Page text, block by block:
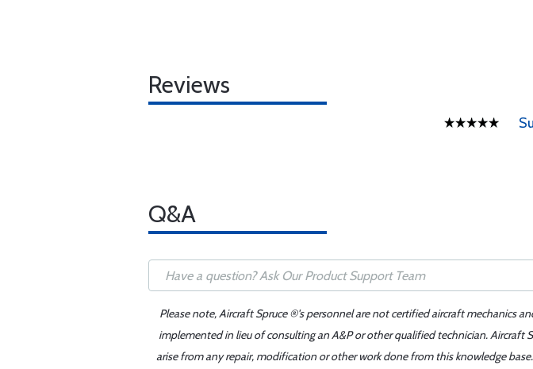
Reviews
Q&A
Please note, Aircraft Spruce ®'s personnel are not certified aircraft mechanics
implemented in lieu of consulting an A&P or other qualified technician.
arise from any repair, modification or other work done from this knowledge